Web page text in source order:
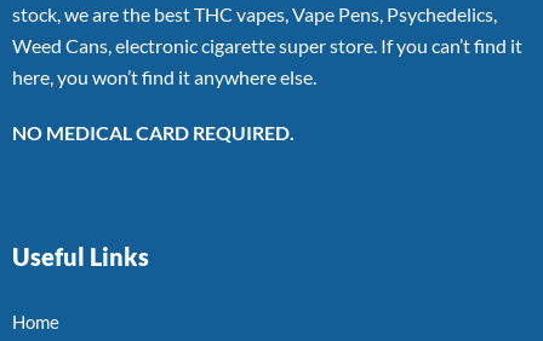
stock, we are the best THC vapes, Vape Pens, Psychedelics,
Weed Cans, electronic cigarette super store. If you can’t find it
here, you won’t find it anywhere else.
NO MEDICAL CARD REQUIRED.
Useful Links
Home